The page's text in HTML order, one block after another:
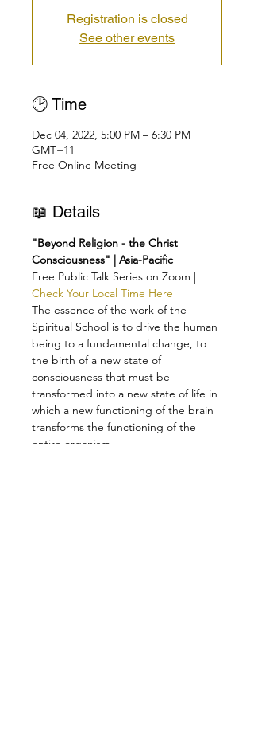
Registration is closed
See other events
🕑 Time
Dec 04, 2022, 5:00 PM – 6:30 PM
GMT+11
Free Online Meeting
📖 Details
"Beyond Religion - the Christ
Consciousness" | Asia-Pacific
Free Public Talk Series on Zoom |
Check Your Local Time Here
The essence of the work of the
Spiritual School is to drive the human
being to a fundamental change, to
the birth of a new state of
consciousness that must be
transformed into a new state of life in
which a new functioning of the brain
transforms the functioning of the
entire organism.